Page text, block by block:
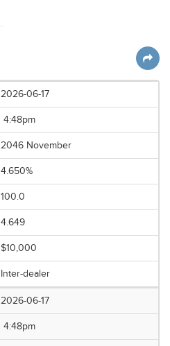
2026-06-17
4:48pm
2046 November
4.650%
100.0
4.649
$10,000
Inter-dealer
2026-06-17
4:48pm